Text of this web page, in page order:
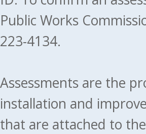
Public Works
223-4134.
Assessments are the
installation and
that are attached to